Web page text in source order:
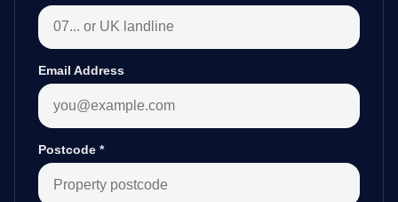
Email Address
Postcode *